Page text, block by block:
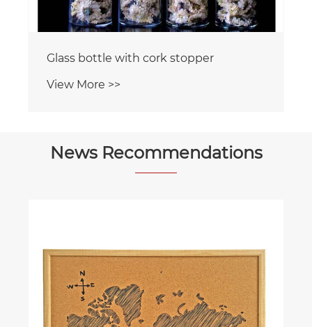
Glass bottle with cork stopper
View More >>
News Recommendations